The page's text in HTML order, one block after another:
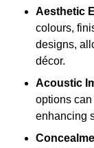
Aesthetic
colours,
designs,
décor.
Acoustic
options
enhancing